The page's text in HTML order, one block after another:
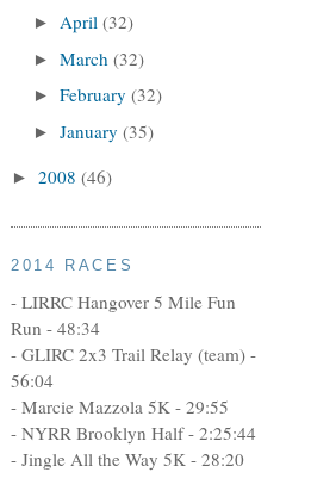
► April(32)
►March(32)
►February(32)
►January(35)
► 2008 (46)
2014 RACES
- LIRRC Hangover 5 Mile Fun
Run - 48:34
- GLIRC 2x3 Trail Relay (team) -
56:04
- Marcie Mazzola 5K - 29:55
- NYRR Brooklyn Half - 2:25:44
- Jingle All the Way 5K - 28:20